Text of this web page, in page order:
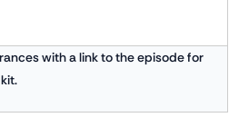
with a link to the episode for